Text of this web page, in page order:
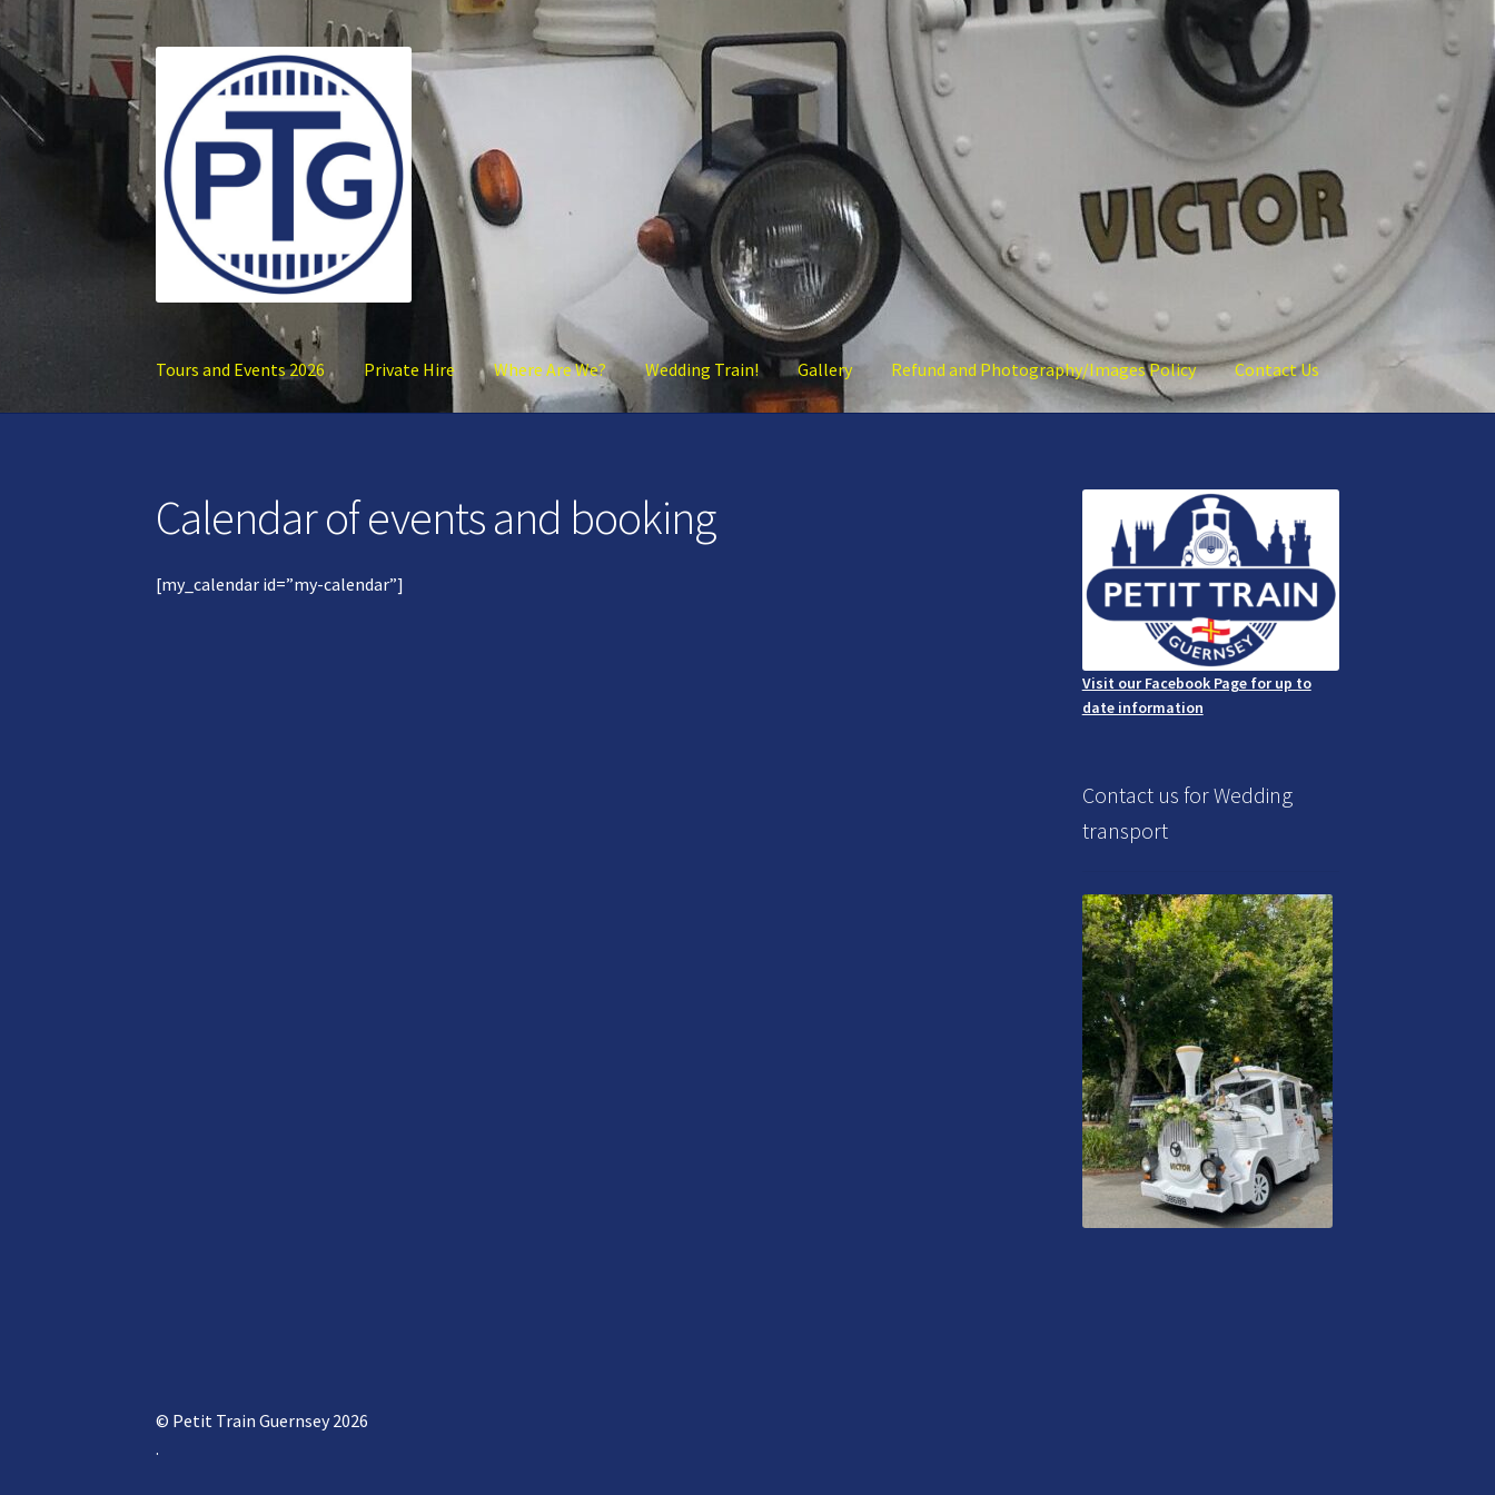
Skip
to
navigation
Skip
to
content
Tours and Events 2026 Private Hire Where Are We? Wedding Train! Gallery Refund and Photography/Images Policy Contact Us
Calendar of events and booking
[my_calendar id=”my-calendar”]
Visit our Facebook Page for up to
date information
Contact us for Wedding
transport
© Petit Train Guernsey 2026
.